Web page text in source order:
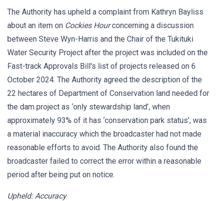
The Authority has upheld a complaint from Kathryn Bayliss
about an item on Cockies Hourconcerning a discussion
between Steve Wyn-Harris and the Chair of the Tukituki
Water Security Project after the project was included on the
Fast-track Approvals Bill's list of projects released on 6
October 2024. The Authority agreed the description of the
22 hectares of Department of Conservation land needed for
the dam project as ‘only stewardship land’, when
approximately 93% of it has ‘conservation park status’, was
a material inaccuracy which the broadcaster had not made
reasonable efforts to avoid. The Authority also found the
broadcaster failed to correct the error within a reasonable
period after being put on notice.
Upheld: Accuracy